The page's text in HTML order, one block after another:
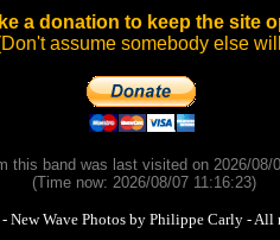
a donation to keep the site
assume somebody else
this band was last visited on 2026/08/
(Time now: 2026/08/07 11:16:23)
New Wave Photos by Philippe Carly - All